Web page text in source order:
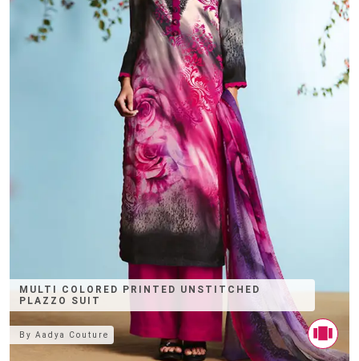
MULTI COLORED PRINTED UNSTITCHED
PLAZZO SUIT
ByAadya Couture